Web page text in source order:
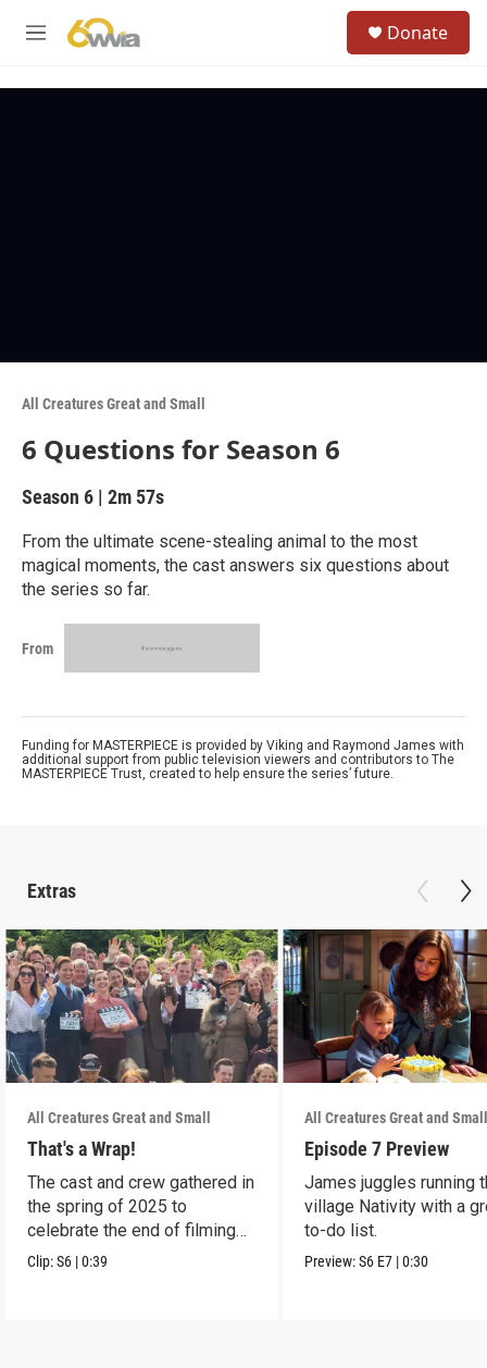
M
Donate
All Creatures Great and Small
6 Questions for Season 6
Season 6 | 2m 57s
From the ultimate scene-stealing animal to the most
magical moments, the cast answers six questions about
the series so far.
From
Funding for MASTERPIECE is provided by Viking and Raymond James with
additional support from public television viewers and contributors to The
MASTERPIECE Trust, created to help ensure the series’ future.
Extras
All Creatures Great and Small
That's a Wrap!
The cast and crew gathered in
the spring of 2025 to
celebrate the end of filming
on Season 6.
Clip:S6 |0:39
All Creatures Great and
Episode 7 Preview
James juggles running
village Nativity with a
to-do list.
Preview:S6 E7 |0:30